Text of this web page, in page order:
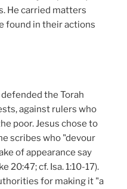
He carried matters
found in their actions
the Torah
against rulers who
poor. Jesus chose to
scribes who "devour
of appearance say
20:47; cf. Isa. 1:10-17).
for making it "a